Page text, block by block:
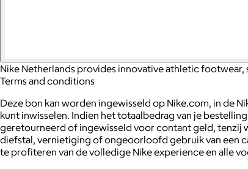
Nike Netherlands provides innovative athletic
Terms and conditions
Deze bon kan worden ingewisseld op Nike.com, in de
kunt inwisselen. Indien het totaalbedrag van je
geretourneerd of ingewisseld voor contant geld, tenzij
diefstal, vernietiging of ongeoorloofd gebruik van een
te profiteren van de volledige Nike experience en alle